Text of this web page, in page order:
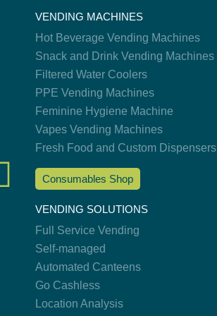
VENDING MACHINES
Hot Beverage Vending Machines
Snack and Drink Vending Machines
Filtered Water Coolers
PPE Vending Machines
Feminine Hygiene Machine
Vapes Vending Machines
Fresh Food and Custom Dispensers
Consumables Shop
VENDING SOLUTIONS
Full Service Vending
Self-managed
Automated Canteens
Go Cashless
Location Analysis